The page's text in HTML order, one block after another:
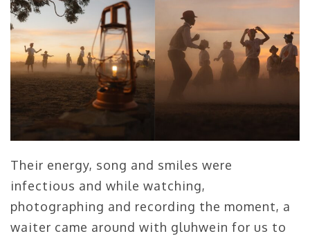
Their energy, song and smiles were
infectious and while watching,
photographing and recording the moment, a
waiter came around with gluhwein for us to